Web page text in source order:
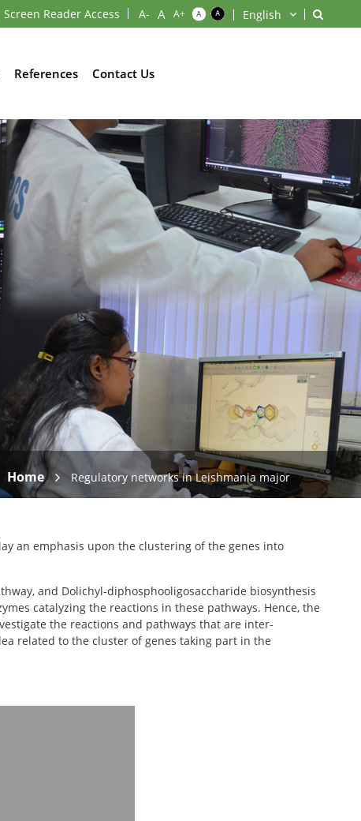
Screen Reader Access
References Contact Us
Home Regulatory networks in Leishmania major
an emphasis upon the clustering of the genes into
and Dolichyl-diphosphooligosaccharide biosynthesis
catalyzing the reactions in these pathways. Hence, the
the reactions and pathways that are inter-
related to the cluster of genes taking part in the